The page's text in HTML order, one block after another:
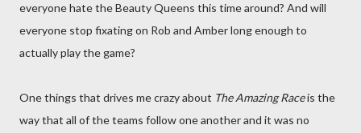
everyone hate the Beauty Queens this time around? And will
everyone stop fixating on Rob and Amber long enough to
actually play the game?
One things that drives me crazy about The Amazing Raceis the
way that all of the teams follow one another and it was no